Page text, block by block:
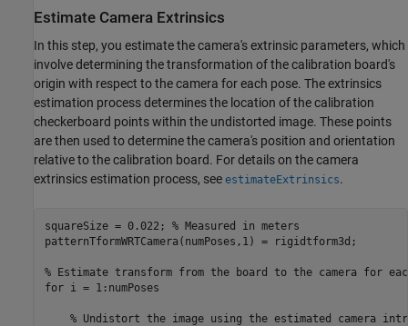
Estimate Camera Extrinsics
In this step, you estimate the camera's extrinsic parameters, which
involve determining the transformation of the calibration board's
origin with respect to the camera for each pose. The extrinsics
estimation process determines the location of the calibration
checkerboard points within the undistorted image. These points
are then used to determine the camera's position and orientation
relative to the calibration board. For details on the camera
extrinsics estimation process, see estimateExtrinsics.
squareSize = 0.022; % Measured in meters
patternTformWRTCamera(numPoses,1) = rigidtform3d;
% Estimate transform from the board to the camera for
for i = 1:numPoses
% Undistort the image using the estimated camera